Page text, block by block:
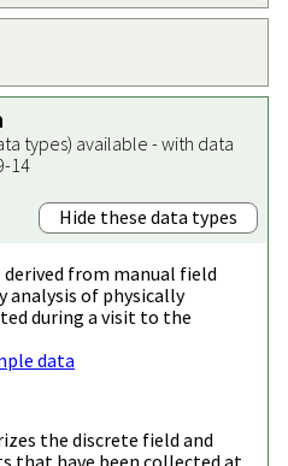
types) available - with data
14
Hide these data types
from manual field
of physically
during a visit to the
data
the discrete field and
that have been collected at